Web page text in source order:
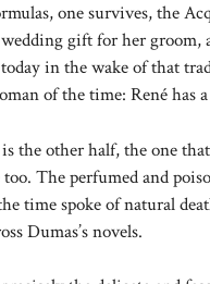
one survives, the
wedding gift for her
in the wake of that
of the time: René has
the other half, the one
too. The perfumed and
time spoke of natural
Dumas’s novels.